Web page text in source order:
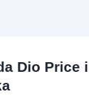
Dio Price